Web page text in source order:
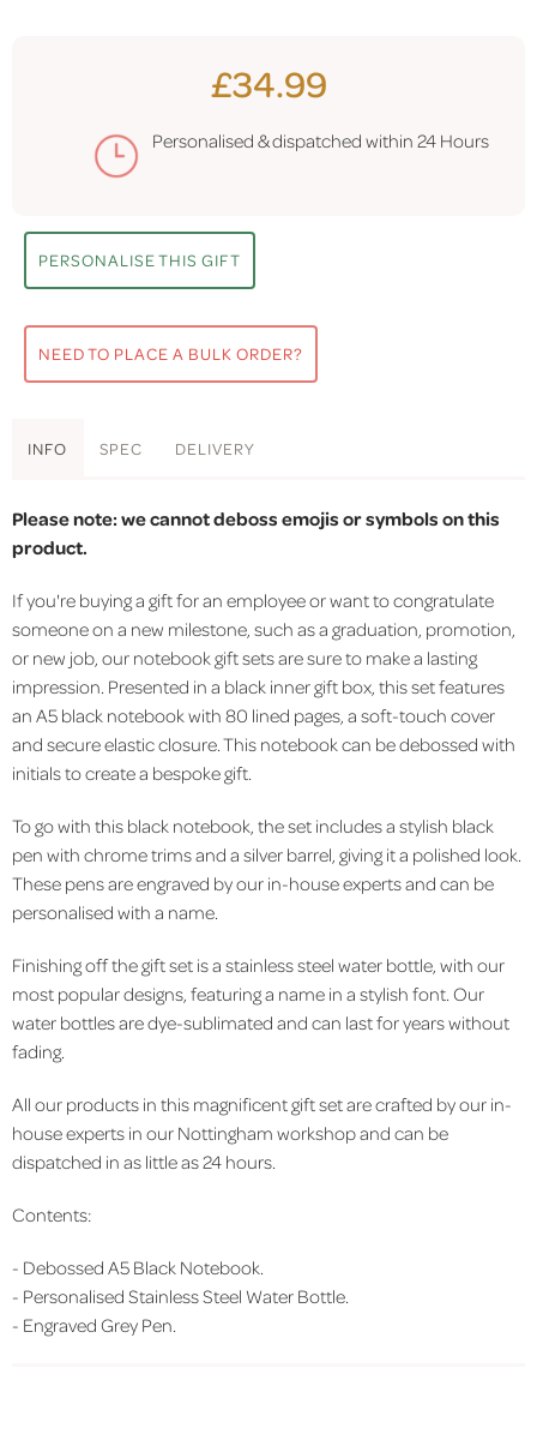
£34.99
Personalised & dispatched within 24 Hours
PERSONALISE THIS GIFT
NEED TO PLACE A BULK ORDER?
INFO SPEC DELIVERY
Please note: we cannot deboss emojis or symbols on this
product.
If you're buying a gift for an employee or want to congratulate
someone on a new milestone, such as a graduation, promotion,
or new job, our notebook gift sets are sure to make a lasting
impression. Presented in a black inner gift box, this set features
an A5 black notebook with 80 lined pages, a soft-touch cover
and secure elastic closure. This notebook can be debossed with
initials to create a bespoke gift.
To go with this black notebook, the set includes a stylish black
pen with chrome trims and a silver barrel, giving it a polished look.
These pens are engraved by our in-house experts and can be
personalised with a name.
Finishing off the gift set is a stainless steel water bottle, with our
most popular designs, featuring a name in a stylish font. Our
water bottles are dye-sublimated and can last for years without
fading.
All our products in this magnificent gift set are crafted by our in-
house experts in our Nottingham workshop and can be
dispatched in as little as 24 hours.
Contents:
- Debossed A5 Black Notebook.
- Personalised Stainless Steel Water Bottle.
- Engraved Grey Pen.